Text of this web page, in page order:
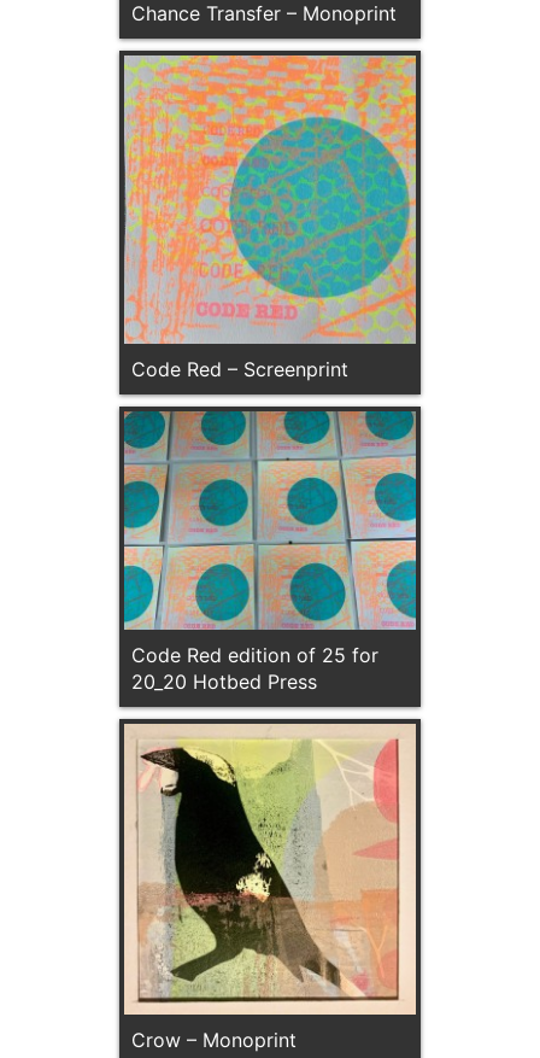
Chance Transfer – Monoprint
Code Red – Screenprint
Code Red edition of 25 for
20_20 Hotbed Press
Crow – Monoprint